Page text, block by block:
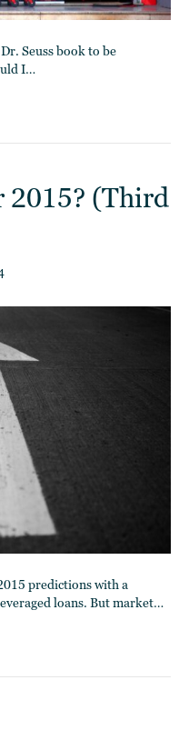
Seuss book to be
I…
2015? (Third
predictions with a
loans. But market…